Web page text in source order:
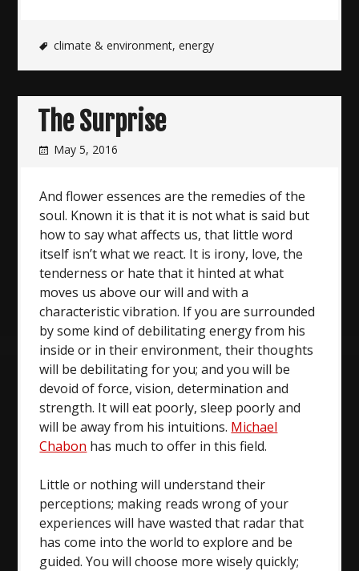
climate & environment,energy
The Surprise
May 5, 2016
And flower essences are the remedies of the
soul. Known it is that it is not what is said but
how to say what affects us, that little word
itself isn’t what we react. It is irony, love, the
tenderness or hate that it hinted at what
moves us above our will and with a
characteristic vibration. If you are surrounded
by some kind of debilitating energy from his
inside or in their environment, their thoughts
will be debilitating for you; and you will be
devoid of force, vision, determination and
strength. It will eat poorly, sleep poorly and
will be away from his intuitions. Michael
Chabon has much to offer in this field.
Little or nothing will understand their
perceptions; making reads wrong of your
experiences will have wasted that radar that
has come into the world to explore and be
guided. You will choose more wisely quickly;